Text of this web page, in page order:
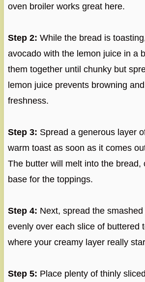
oven broiler works great here.
Step 2: While the bread is
avocado with the lemon juice in a
them together until chunky but
lemon juice prevents browning
freshness.
Step 3: Spread a generous layer
warm toast as soon as it comes
The butter will melt into the bread,
base for the toppings.
Step 4: Next, spread the
evenly over each slice of buttered
where your creamy layer really
Step 5: Place plenty of thinly